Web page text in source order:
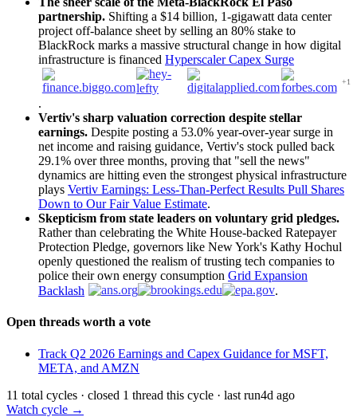
partnership. Shifting a $14 billion, 1-gigawatt data center
project off-balance sheet by selling an 80% stake to
BlackRock marks a massive structural change in how digital
infrastructure is financed Hyperscaler Capex Surge
+1
.
Vertiv's sharp valuation correction despite stellar
earnings. Despite posting a 53.0% year-over-year surge in
net income and raising guidance, Vertiv's stock pulled back
29.1% over three months, proving that "sell the news"
dynamics are hitting even the strongest physical infrastructure
plays Vertiv Earnings: Less-Than-Perfect Results Pull Shares
Down to Our Fair Value Estimate.
Skepticism from state leaders on voluntary grid pledges.
Rather than celebrating the White House-backed Ratepayer
Protection Pledge, governors like New York's Kathy Hochul
openly questioned the realism of trusting tech companies to
police their own energy consumption Grid Expansion
Backlash
.
Open threads worth a vote
Track Q2 2026 Earnings and Capex Guidance for MSFT,
META, and AMZN
11 total cycles · closed 1 thread this cycle · last run4d ago
Watch cycle →